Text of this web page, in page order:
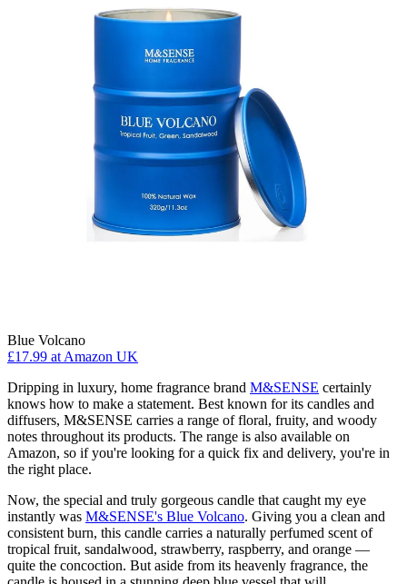
Blue Volcano
£17.99 at Amazon UK
Dripping in luxury, home fragrance brand M&SENSE certainly
knows how to make a statement. Best known for its candles and
diffusers, M&SENSE carries a range of floral, fruity, and woody
notes throughout its products. The range is also available on
Amazon, so if you're looking for a quick fix and delivery, you're in
the right place.
Now, the special and truly gorgeous candle that caught my eye
instantly was M&SENSE's Blue Volcano. Giving you a clean and
consistent burn, this candle carries a naturally perfumed scent of
tropical fruit, sandalwood, strawberry, raspberry, and orange —
quite the concoction. But aside from its heavenly fragrance, the